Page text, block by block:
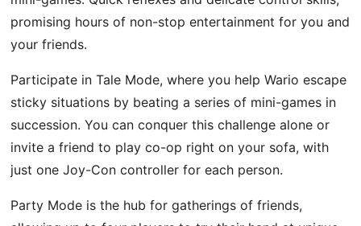
promising hours of non-stop entertainment for you and
your friends.
Participate in Tale Mode, where you help Wario escape
sticky situations by beating a series of mini-games in
succession. You can conquer this challenge alone or
invite a friend to play co-op right on your sofa, with
just one Joy-Con controller for each person.
Party Mode is the hub for gatherings of friends,